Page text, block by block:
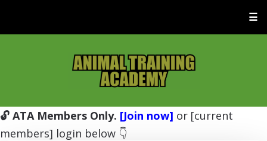
☰
🔓 ATA Members Only. [Join now] or [current
members] login below 👇